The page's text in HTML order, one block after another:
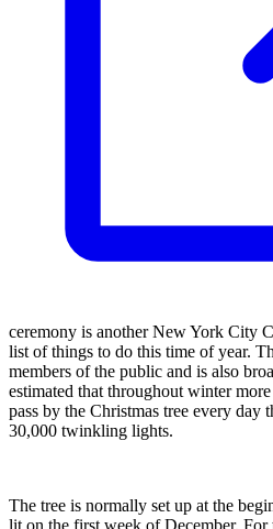
ceremony is another New York City
list of things to do this time of year.
members of the public and is also
estimated that throughout winter
pass by the Christmas tree every day
30,000 twinkling lights.
The tree is normally set up at the